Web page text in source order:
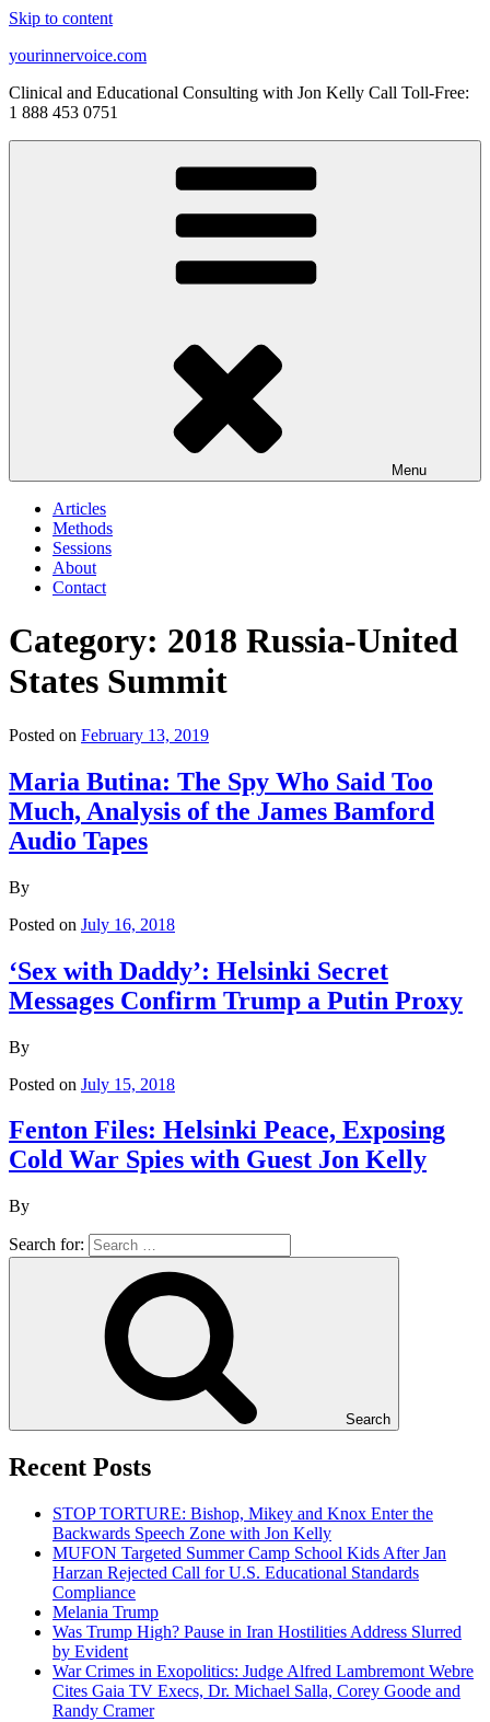
Skip to content
yourinnervoice.com
Clinical and Educational Consulting with Jon Kelly Call Toll-Free:
1 888 453 0751
Menu
Articles
Methods
Sessions
About
Contact
Category: 2018 Russia-United
States Summit
Posted on February 13, 2019
Maria Butina: The Spy Who Said Too
Much, Analysis of the James Bamford
Audio Tapes
By
Posted on July 16, 2018
‘Sex with Daddy’: Helsinki Secret
Messages Confirm Trump a Putin Proxy
By
Posted on July 15, 2018
Fenton Files: Helsinki Peace, Exposing
Cold War Spies with Guest Jon Kelly
By
Search for:
Search
Recent Posts
STOP TORTURE: Bishop, Mikey and Knox Enter the
Backwards Speech Zone with Jon Kelly
MUFON Targeted Summer Camp School Kids After Jan
Harzan Rejected Call for U.S. Educational Standards
Compliance
Melania Trump
Was Trump High? Pause in Iran Hostilities Address Slurred
by Evident
War Crimes in Exopolitics: Judge Alfred Lambremont Webre
Cites Gaia TV Execs, Dr. Michael Salla, Corey Goode and
Randy Cramer